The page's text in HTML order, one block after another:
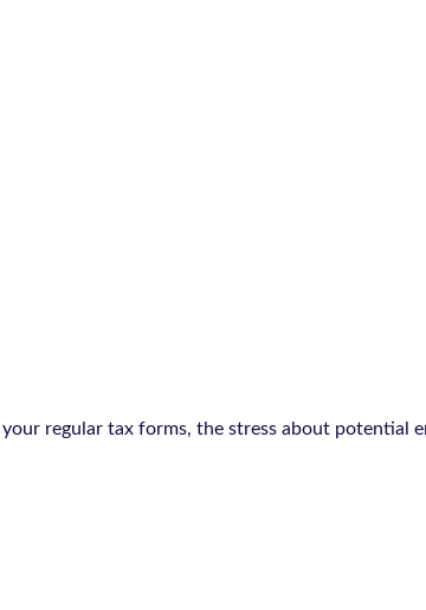
regular tax forms, the stress about potential